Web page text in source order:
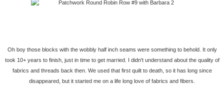
Oh boy those blocks with the wobbly half inch seams were something to behold. It only
took 10+ years to finish, just in time to get married. I didn't understand about the quality of
fabrics and threads back then. We used that first quilt to death, so it has long since
disappeared, but it started me on a life long love of fabrics and fibers.